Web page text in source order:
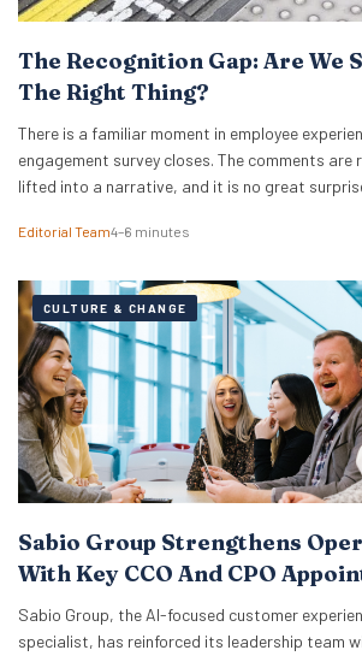
The Recognition Gap: Are We
The Right Thing?
There is a familiar moment in employee
engagement survey closes. The comments are
lifted into a narrative, and it is no great
around recognition programmes. Either a
Editorial Team4–6 minutes
CULTURE & CHANGE
Sabio Group Strengthens
With Key CCO And CPO
Sabio Group, the AI-focused customer
specialist, has reinforced its leadership team